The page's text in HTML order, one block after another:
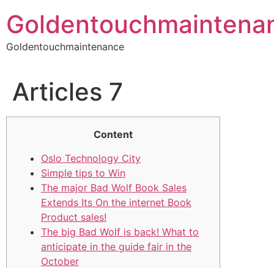
to
content
Goldentouchmaintenance
Articles 7
Content
Oslo Technology City
Simple tips to Win
The major Bad Wolf Book Sales
Extends Its On the internet Book
Product sales!
The big Bad Wolf is back! What to
anticipate in the guide fair in the
October